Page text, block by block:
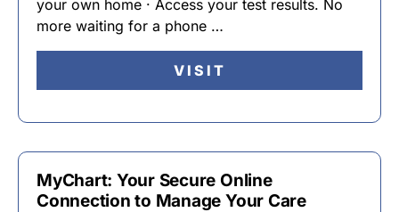
your own home · Access your test results. No
more waiting for a phone …
VISIT
MyChart: Your Secure Online
Connection to Manage Your Care